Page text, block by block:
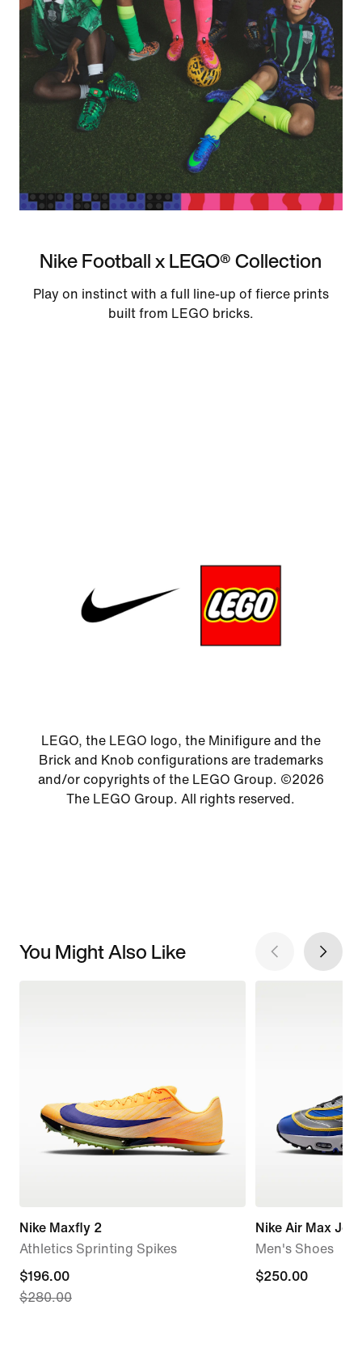
Nike Football x LEGO® Collection
Play on instinct with a full line-up of fierce prints
built from LEGO bricks.
LEGO, the LEGO logo, the Minifigure and the
Brick and Knob configurations are trademarks
and/or copyrights of the LEGO Group. ©2026
The LEGO Group. All rights reserved.
You Might Also Like
Nike Maxfly 2
Athletics Sprinting Spikes
current
price
$196.00
$280.00
Nike Air Max
Men's Shoes
$250.00
$250.00